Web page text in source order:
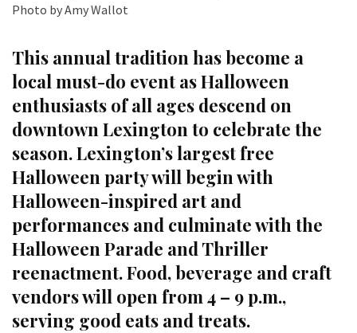
Photo by Amy Wallot
This annual tradition has become a
local must-do event as Halloween
enthusiasts of all ages descend on
downtown Lexington to celebrate the
season. Lexington’s largest free
Halloween party will begin with
Halloween-inspired art and
performances and culminate with the
Halloween Parade and Thriller
reenactment. Food, beverage and craft
vendors will open from 4 – 9 p.m.,
serving good eats and treats.